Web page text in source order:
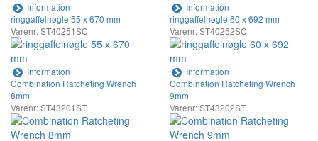
Information
Information
ringgaffelnøgle 55 x 670 mm
Varenr: ST40251SC
Information
ringgaffelnøgle 60 x 692 mm
Varenr: ST40252SC
Information
Combination Ratcheting Wrench
8mm
Varenr: ST43201ST
Combination Ratcheting Wrench
9mm
Varenr: ST43202ST